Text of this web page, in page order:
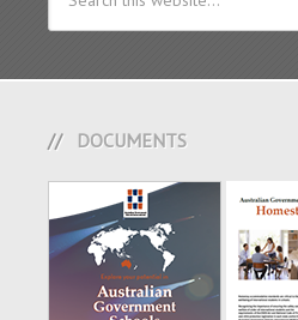
DOCUMENTS